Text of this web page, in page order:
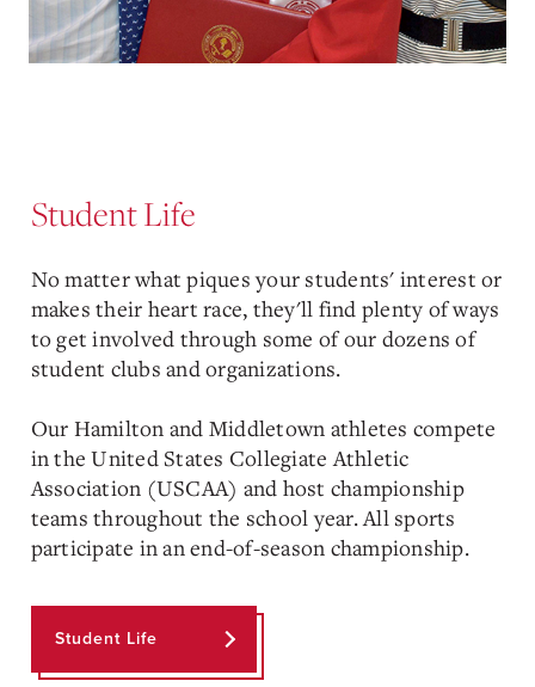
Student Life
No matter what piques your students' interest or
makes their heart race, they'll find plenty of ways
to get involved through some of our dozens of
student clubs and organizations.
Our Hamilton and Middletown athletes compete
in the United States Collegiate Athletic
Association (USCAA) and host championship
teams throughout the school year. All sports
participate in an end-of-season championship.
Student Life